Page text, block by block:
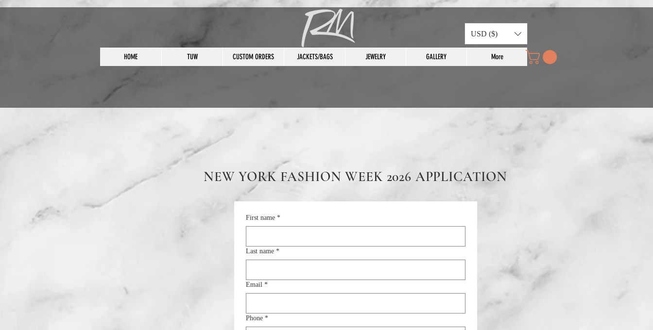
USD ($)
HOME TUW CUSTOM ORDERS JACKETS/BAGS JEWELRY GALLERY More
NEW YORK FASHION WEEK 2026 APPLICATION
First name *
Last name *
Email *
Phone *